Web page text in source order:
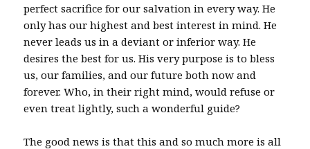
perfect sacrifice for our salvation in every way. He
only has our highest and best interest in mind. He
never leads us in a deviant or inferior way. He
desires the best for us. His very purpose is to bless
us, our families, and our future both now and
forever. Who, in their right mind, would refuse or
even treat lightly, such a wonderful guide?
The good news is that this and so much more is all